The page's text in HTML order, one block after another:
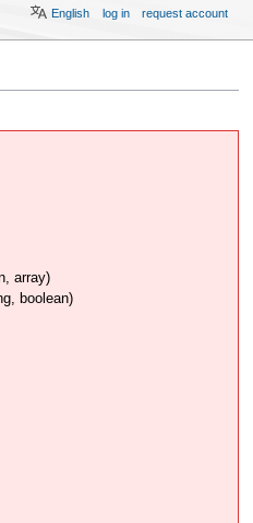
array)
boolean)
English log in request account